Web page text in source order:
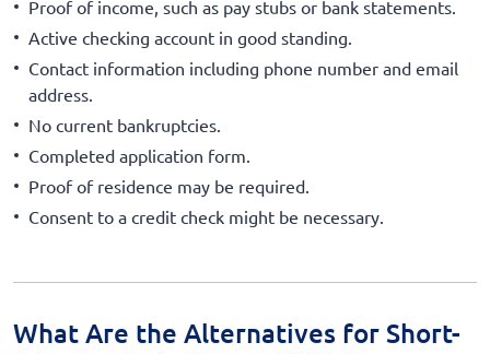
Proof of income, such as pay stubs or bank statements.
Active checking account in good standing.
Contact information including phone number and email
address.
No current bankruptcies.
Completed application form.
Proof of residence may be required.
Consent to a credit check might be necessary.
What Are the Alternatives for Short-